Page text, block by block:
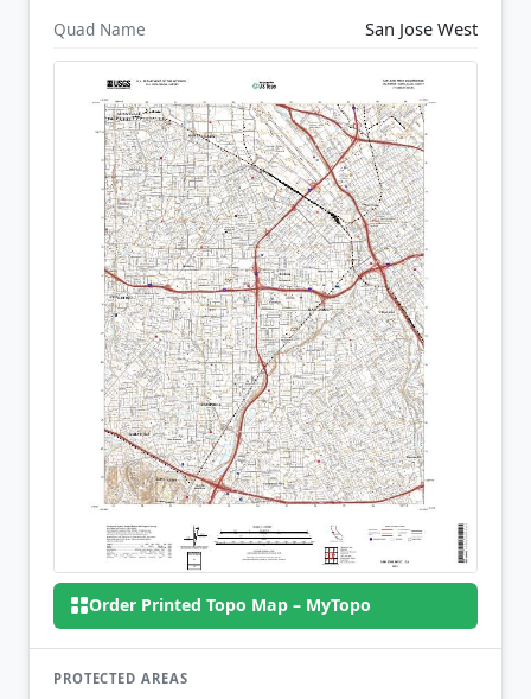
Quad Name San Jose West
Order Printed Topo Map – MyTopo
PROTECTED AREAS